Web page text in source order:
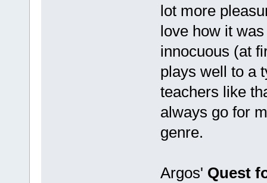
lot more
love how it
innocuous (at
plays well to a
teachers like
always go for
genre.
Argos' Quest